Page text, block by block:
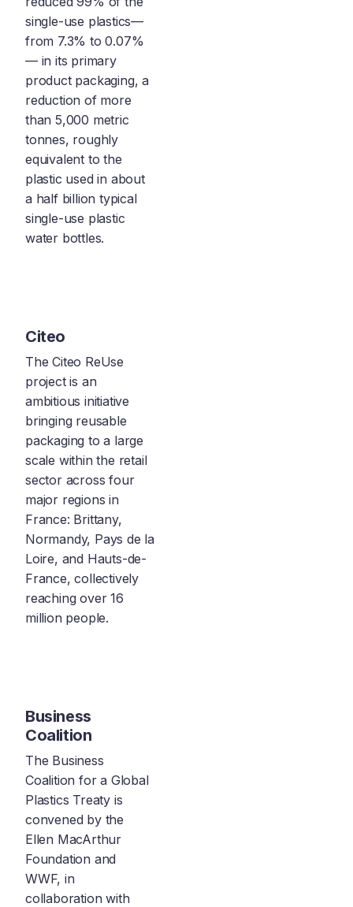
single-use plastics—
from 7.3% to 0.07%
— in its primary
product packaging, a
reduction of more
than 5,000 metric
tonnes, roughly
equivalent to the
plastic used in about
a half billion typical
single-use plastic
water bottles.
Citeo
The Citeo ReUse
project is an
ambitious initiative
bringing reusable
packaging to a large
scale within the retail
sector across four
major regions in
France: Brittany,
Normandy, Pays de la
Loire, and Hauts-de-
France, collectively
reaching over 16
million people.
Business
Coalition
The Business
Coalition for a Global
Plastics Treaty is
convened by the
Ellen MacArthur
Foundation and
WWF, in
collaboration with